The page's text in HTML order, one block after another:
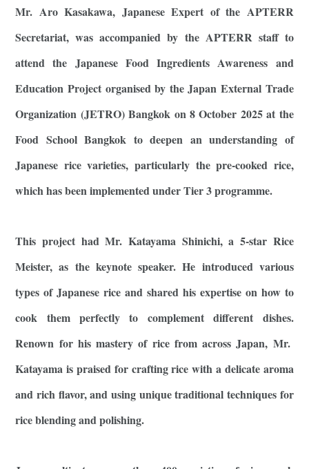
Mr. Aro Kasakawa, Japanese Expert of the APTERR
Secretariat, was accompanied by the APTERR staff to
attend the Japanese Food Ingredients Awareness and
Education Project organised by the Japan External Trade
Organization (JETRO) Bangkok on 8 October 2025 at the
Food School Bangkok to deepen an understanding of
Japanese rice varieties, particularly the pre-cooked rice,
which has been implemented under Tier 3 programme.
This project had Mr. Katayama Shinichi, a 5-star Rice
Meister, as the keynote speaker. He introduced various
types of Japanese rice and shared his expertise on how to
cook them perfectly to complement different dishes.
Renown for his mastery of rice from across Japan, Mr.
Katayama is praised for crafting rice with a delicate aroma
and rich flavor, and using unique traditional techniques for
rice blending and polishing.